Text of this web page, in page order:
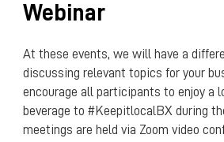
Webinar
At these events, we will have a
discussing relevant topics for your
encourage all participants to enjoy a
beverage to #KeepitlocalBX during
meetings are held via Zoom video